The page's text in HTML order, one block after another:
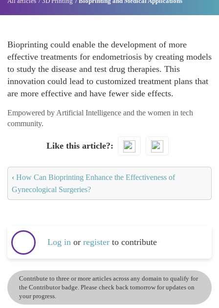
Bioprinting could enable the development of more
effective treatments for endometriosis by creating models
to study the disease and test drug therapies. This
innovation could lead to customized treatment plans that
are more effective and have fewer side effects.
Empowered by Artificial Intelligence and the women in tech
community.
Like this article?
‹ How Can Bioprinting Enhance the Effectiveness of
Gynecological Surgeries?
Log in or register to contribute
Contribute to three or more articles across any domain to qualify for
the Contributor badge. Please check back tomorrow for updates on
your progress.